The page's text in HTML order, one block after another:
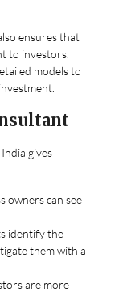
ensures that
to investors.
models to
gives
owners can see
identify the
them with a
are more